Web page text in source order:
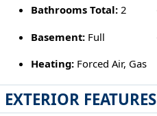
Bathrooms Total:2
Basement:Full
Heating:Forced Air, Gas
EXTERIOR FEATURES